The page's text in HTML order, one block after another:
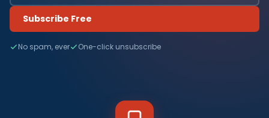
Subscribe Free
No spam, ever One-click unsubscribe